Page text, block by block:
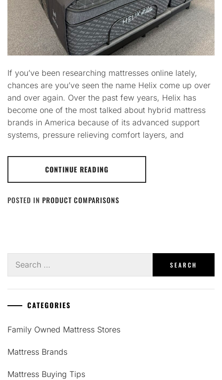
If you’ve been researching mattresses online lately,
chances are you’ve seen the name Helix come up over
and over again. Over the past few years, Helix has
become one of the most talked about hybrid mattress
brands in America because of its advanced support
systems, pressure relieving comfort layers, and
CONTINUE READING
POSTED IN PRODUCT COMPARISONS
for:
CATEGORIES
Family Owned Mattress Stores
Mattress Brands
Mattress Buying Tips